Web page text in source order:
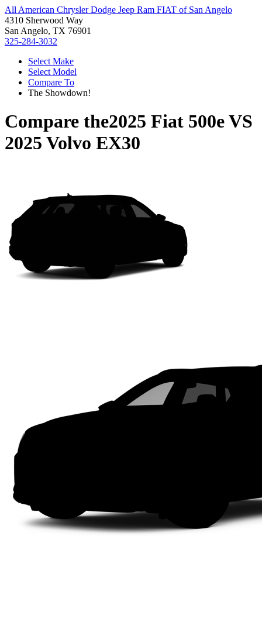
All American Chrysler Dodge Jeep Ram FIAT of San Angelo
4310 Sherwood Way
San Angelo, TX 76901
325-284-3032
Select Make
Select Model
Compare To
The Showdown!
Compare the2025 Fiat 500eVS
2025 Volvo EX30